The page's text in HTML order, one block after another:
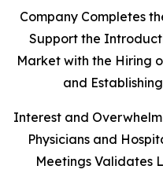
Company Completes
Support the
Market with the Hiring
and
Interest and
Physicians and
Meetings Validates